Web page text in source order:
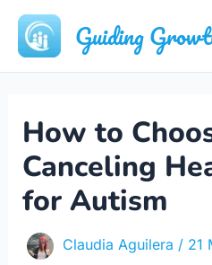
Skip
content
Guiding
How to
Canceling
for Autism
Claudia Aguilera / 21